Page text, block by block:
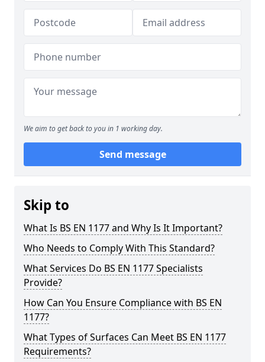
We aim to get back to you in 1 working day.
Send message
Skip to
What Is BS EN 1177 and Why Is It Important?
Who Needs to Comply With This Standard?
What Services Do BS EN 1177 Specialists
Provide?
How Can You Ensure Compliance with BS EN
1177?
What Types of Surfaces Can Meet BS EN 1177
Requirements?